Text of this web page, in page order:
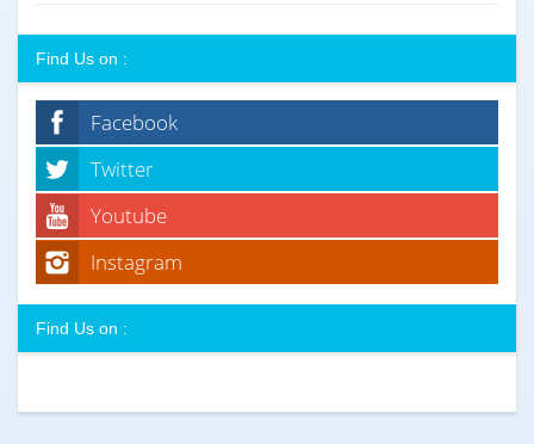
Find Us on :
Facebook
Twitter
Youtube
Instagram
Find Us on :